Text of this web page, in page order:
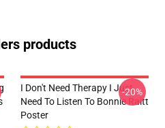
products
I Don't Need Therapy I Just
Need To Listen To Bonnie Raitt
Poster
-20%